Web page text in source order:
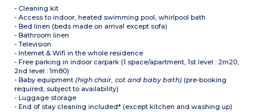
- Cleaning kit
- Access to indoor, heated swimming pool, whirlpool bath
- Bed linen (beds made on arrival except sofa)
- Bathroom linen
- Television
- Internet & Wifi in the whole residence
- Free parking in indoor carpark (1 space/apartment, 1st level : 2m20,
2nd level : 1m80)
- Baby equipment (high chair, cot and baby bath) (pre-booking
required, subject to availability)
- Luggage storage
- End of stay cleaning included* (except kitchen and washing up)